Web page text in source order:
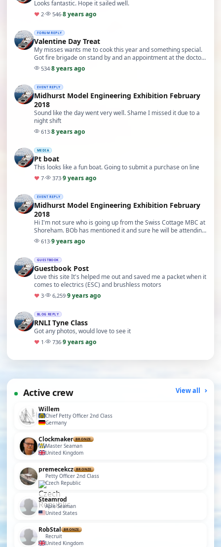
Looks fantastic. Hope it sailed well.
♥ 2· 546·8 years ago
FORUM REPLY
Valentine Day Treat
My misses wants me to cook this year and something special.
Got fire brigade on stand by and an appointment at the doctors
for food poisoning tomorrow.
534·8 years ago
EVENT REPLY
Midhurst Model Engineering Exhibition February
2018
Sound like the day went very well. Shame I missed it due to a
night shift
613·8 years ago
MEDIA
Pt boat
This looks like a fun boat. Going to submit a purchase on line
♥ 7· 373·9 years ago
EVENT REPLY
Midhurst Model Engineering Exhibition February
2018
Hi I'm not sure who is going up from the Swiss Cottage MBC at
Shoreham. BOb has mentioned it and sure he will be attending
with some others. Unfortunately I'm …
613·9 years ago
GUESTBOOK
Guestbook Post
Love this site It's helped me out and saved me a packet when it
comes to electrics (ESC) and brushless motors
♥ 3· 6,259·9 years ago
BLOG REPLY
RNLI Tyne Class
Got any photos, would love to see it
♥ 1 · 736·9 years ago
Active crew View all
Willem
Chief Petty Officer 2nd Class
Germany
Clockmaker BRONZE
Master Seaman
United Kingdom
premecekcz BRONZE
Petty Officer 2nd Class
Czech Republic
Steamrod
Able Seaman
United States
RobStal BRONZE
Recruit
United Kingdom